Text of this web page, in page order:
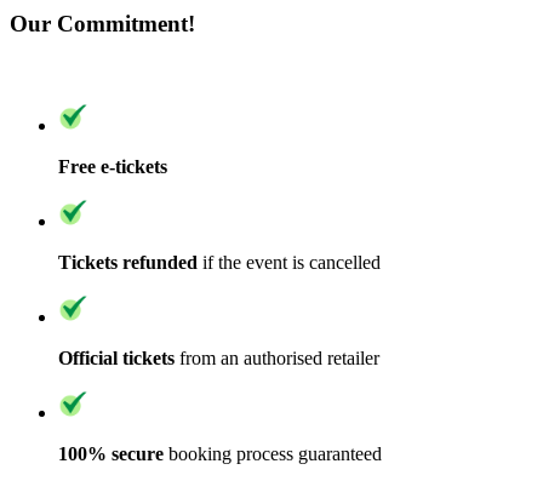
Our Commitment!
Free e-tickets
Tickets refunded if the event is cancelled
Official tickets from an authorised retailer
100% secure booking process guaranteed